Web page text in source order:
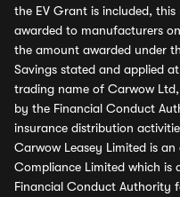
the EV Grant is included,
awarded to manufacturers
the amount awarded under
Savings stated and applied
trading name of Carwow
by the Financial Conduct
insurance distribution
Carwow Leasey Limited is
Compliance Limited which is
Financial Conduct Authority